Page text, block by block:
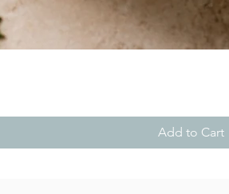
Add to Cart